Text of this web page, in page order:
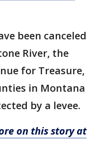
been canceled
River, the
for Treasure,
in Montana
by a levee.
on this story at